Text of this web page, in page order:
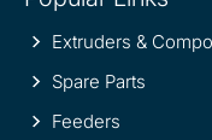
Extruders &
Spare Parts
Feeders